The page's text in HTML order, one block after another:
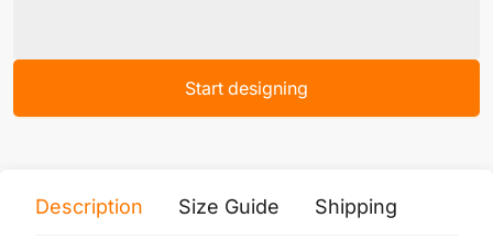
Start designing
Description Size Guide Shipping